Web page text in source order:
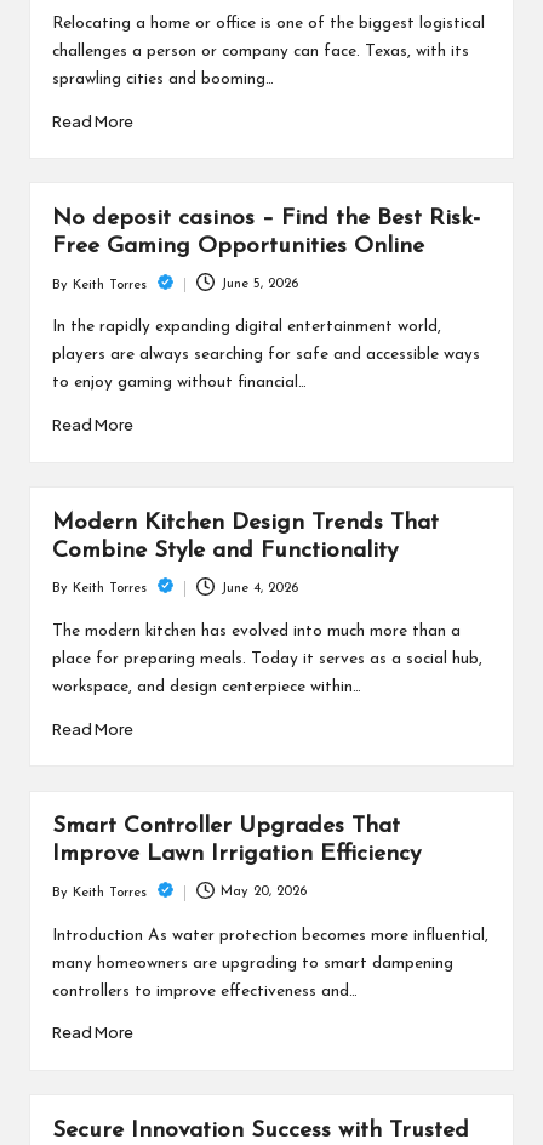
byRelocating a home or office is one of the biggest logistical
challenges a person or company can face. Texas, with its
sprawling cities and booming…
Read More
No deposit casinos – Find the Best Risk-
Free Gaming Opportunities Online
Posted
by
By Keith Torres June 5, 2026
In the rapidly expanding digital entertainment world,
players are always searching for safe and accessible ways
to enjoy gaming without financial…
Read More
Modern Kitchen Design Trends That
Combine Style and Functionality
by
By Keith Torres June 4, 2026
The modern kitchen has evolved into much more than a
place for preparing meals. Today it serves as a social hub,
workspace, and design centerpiece within…
Read More
Smart Controller Upgrades That
Improve Lawn Irrigation Efficiency
Posted
by
By Keith Torres May 20, 2026
Introduction As water protection becomes more influential,
many homeowners are upgrading to smart dampening
controllers to improve effectiveness and…
Read More
Secure Innovation Success with Trusted